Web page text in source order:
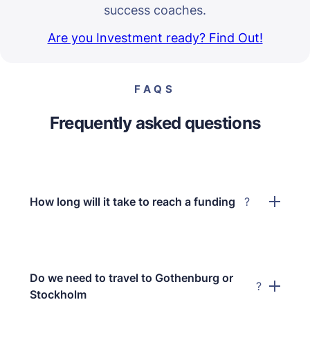
success coaches.
Are you Investment ready? Find Out!
FAQS
Frequently asked questions
How long will it take to reach a funding ?
Do we need to travel to Gothenburg or
Stockholm
?